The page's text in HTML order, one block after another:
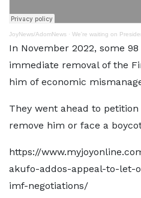
JoyNews/AdomNews · We're waiting on President to
In November 2022, some
immediate removal of the
him of economic
They went ahead to
remove him or face a
https://
akufo-addos-appeal-to-let-
imf-negotiations/